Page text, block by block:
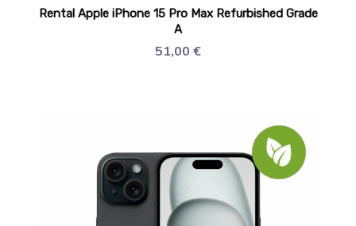
Rental Apple iPhone 15 Pro Max Refurbished Grade
A
51,00 €